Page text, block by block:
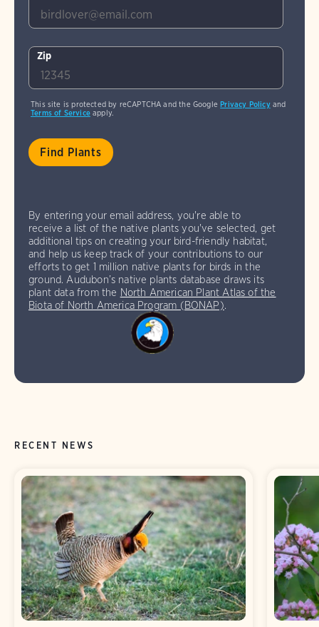
Zip
This site is protected by reCAPTCHA and the GooglePrivacy Policyand
Terms of Serviceapply.
By entering your email address, you're able to
receive a list of the native plants you've selected, get
additional tips on creating your bird-friendly habitat,
and help us keep track of your contributions to our
efforts to get 1 million native plants for birds in the
ground. Audubon’s native plants database draws its
plant data from the North American Plant Atlas of the
Biota of North America Program (BONAP).
RECENT NEWS